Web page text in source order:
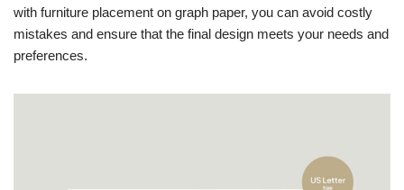
with furniture placement on graph paper, you can avoid costly
mistakes and ensure that the final design meets your needs and
preferences.